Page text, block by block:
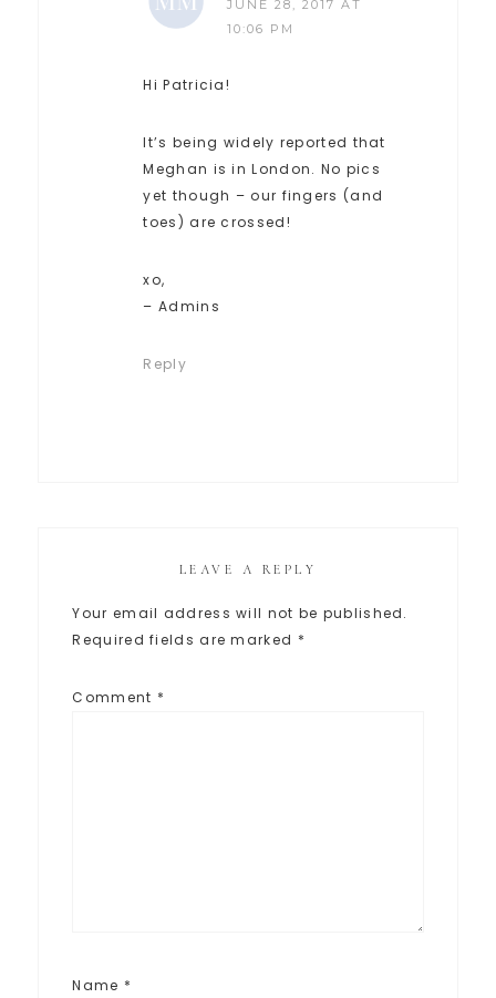
JUNE 28, 2017 AT
10:06 PM
Hi Patricia!
It’s being widely reported that
Meghan is in London. No pics
yet though – our fingers (and
toes) are crossed!
xo,
– Admins
Reply
LEAVE A REPLY
Your email address will not be published.
Required fields are marked *
Comment *
Name *